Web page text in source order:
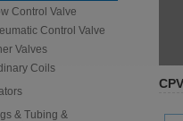
Control Valve
Control Valve
Valves
Coils
& Tubing &